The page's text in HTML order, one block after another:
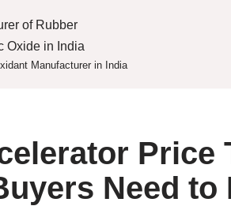
Manufacturer in India
Price
Need to